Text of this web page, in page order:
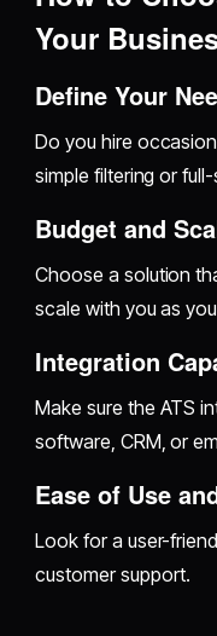
Your
Define Your
Do you hire
simple filtering or
Budget and
Choose a solution
scale with you as
Integration
Make sure the ATS
software, CRM, or
Ease of Use
Look for a user-
customer support.